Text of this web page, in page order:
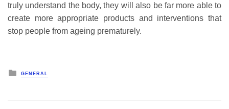
truly understand the body, they will also be far more able to
create more appropriate products and interventions that
stop people from ageing prematurely.
Posted
GENERAL